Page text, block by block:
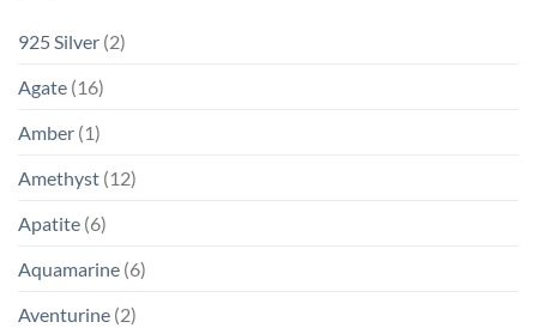
925 Silver (2)
Agate (16)
Amber (1)
Amethyst (12)
Apatite (6)
Aquamarine (6)
Aventurine (2)